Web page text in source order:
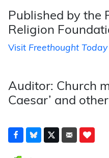
Published by the
Religion
Visit Freethought Today
Auditor: Church
Caesar’ and